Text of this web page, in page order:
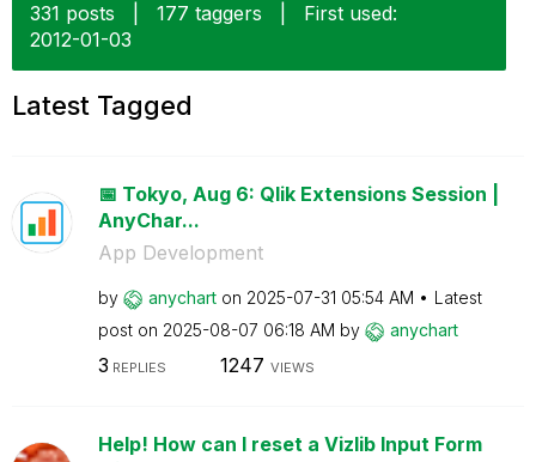
331 posts
177 taggers
First used:
‎2012-01-03
Latest Tagged
📅 Tokyo, Aug 6: Qlik Extensions Session |
AnyChar...
App Development
by anychart on ‎2025-07-31 05:54 AM
Latest
post on ‎2025-08-07 06:18 AM by anychart
3 REPLIES 1247 VIEWS
Help! How can I reset a Vizlib Input Form